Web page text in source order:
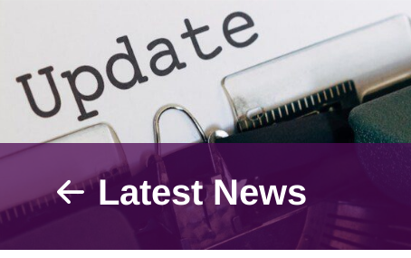
Latest News